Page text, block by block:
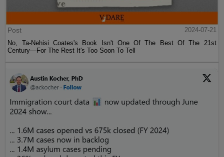
Post
2024-07-21
No, Ta-Nehisi Coates's Book Isn't One Of The Best Of The 21st
Century—For The Rest It's Too Soon To Tell